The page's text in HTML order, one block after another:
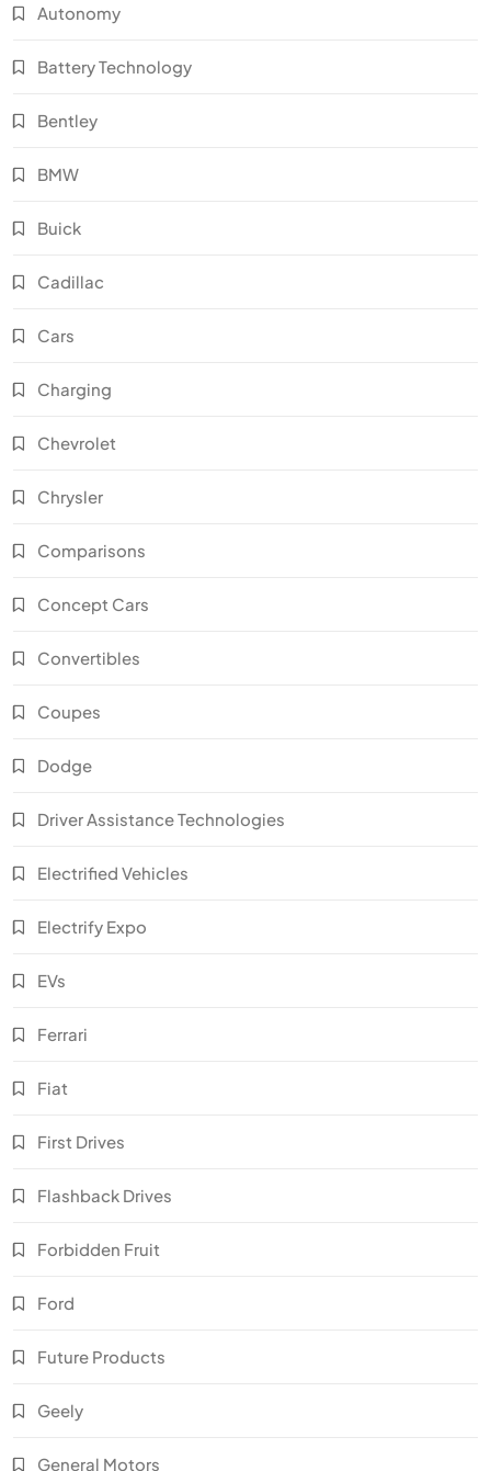
Autonomy
Battery Technology
Bentley
BMW
Buick
Cadillac
Cars
Charging
Chevrolet
Chrysler
Comparisons
Concept Cars
Convertibles
Coupes
Dodge
Driver Assistance Technologies
Electrified Vehicles
Electrify Expo
EVs
Ferrari
Fiat
First Drives
Flashback Drives
Forbidden Fruit
Ford
Future Products
Geely
General Motors